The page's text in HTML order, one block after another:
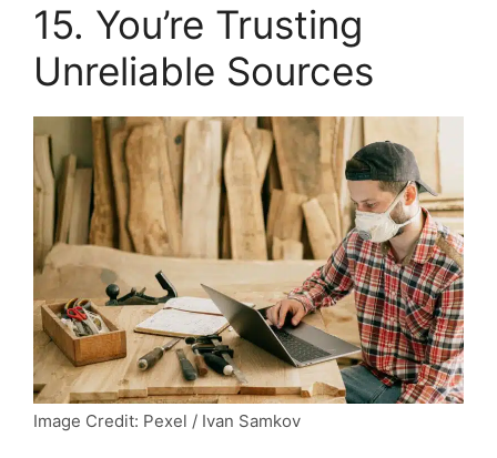
15. You’re Trusting
Unreliable Sources
Image Credit: Pexel / Ivan Samkov